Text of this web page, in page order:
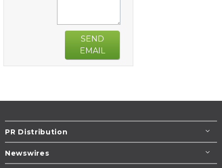
SEND
EMAIL
PR Distribution
Newswires